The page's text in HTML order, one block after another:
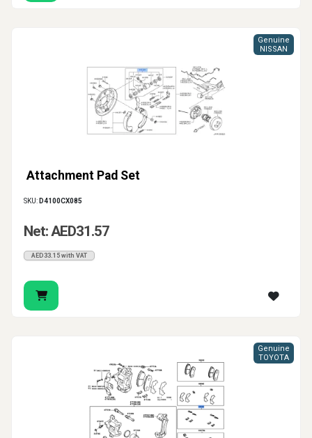
Attachment Pad Set
Genuine
NISSAN
SKU: D4100CX085
Net: AED31.57
AED33.15 with VAT
Genuine
TOYOTA